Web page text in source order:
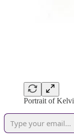
Portrait of